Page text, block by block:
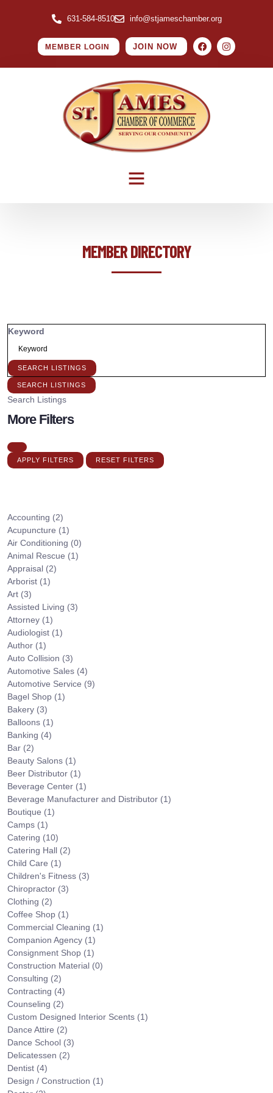
631-584-8510 info@stjameschamber.org
MEMBER LOGIN JOIN NOW
MEMBER DIRECTORY
Keyword
SEARCH LISTINGS
SEARCH LISTINGS
Search Listings
More Filters
APPLY FILTERS RESET FILTERS
Accounting (2)
Acupuncture (1)
Air Conditioning (0)
Animal Rescue (1)
Appraisal (2)
Arborist (1)
Art (3)
Assisted Living (3)
Attorney (1)
Audiologist (1)
Author (1)
Auto Collision (3)
Automotive Sales (4)
Automotive Service (9)
Bagel Shop (1)
Bakery (3)
Balloons (1)
Banking (4)
Bar (2)
Beauty Salons (1)
Beer Distributor (1)
Beverage Center (1)
Beverage Manufacturer and Distributor (1)
Boutique (1)
Camps (1)
Catering (10)
Catering Hall (2)
Child Care (1)
Children's Fitness (3)
Chiropractor (3)
Clothing (2)
Coffee Shop (1)
Commercial Cleaning (1)
Companion Agency (1)
Consignment Shop (1)
Construction Material (0)
Consulting (2)
Contracting (4)
Counseling (2)
Custom Designed Interior Scents (1)
Dance Attire (2)
Dance School (3)
Delicatessen (2)
Dentist (4)
Design / Construction (1)